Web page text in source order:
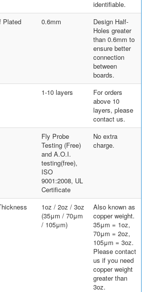
identifiable.
Plated
0.6mm
Design Half-
Holes greater
than 0.6mm to
ensure better
connection
between
boards.
1-10 layers
For orders
above 10
layers, please
contact us.
Fly Probe
Testing (Free)
and A.O.I.
testing(free),
ISO
9001:2008, UL
Certificate
No extra
charge.
1oz / 2oz / 3oz
(35μm / 70μm
/ 105μm)
Also known as
copper weight.
35μm = 1oz,
70μm = 2oz,
105μm = 3oz.
Please contact
us if you need
copper weight
greater than
3oz.